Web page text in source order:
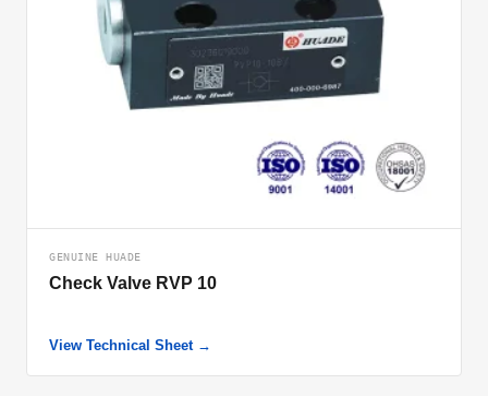
GENUINE HUADE
Check Valve RVP 10
View Technical Sheet →